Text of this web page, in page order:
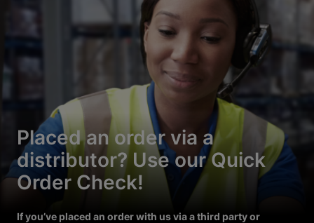
Placed an order via a
distributor? Use our Quick
Order Check!
If you’ve placed an order with us via a third party or